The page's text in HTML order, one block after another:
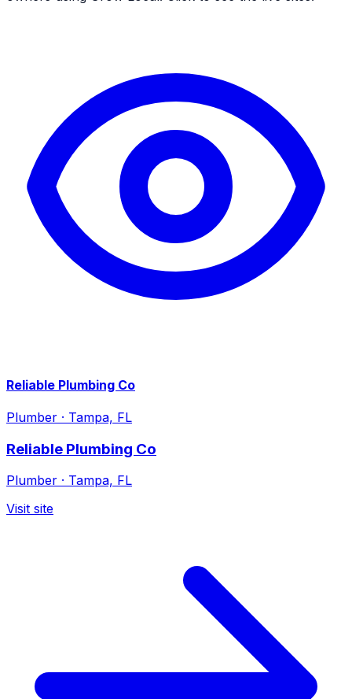
Reliable Plumbing Co
Plumber · Tampa, FL
Reliable Plumbing Co
Plumber · Tampa, FL
Visit site